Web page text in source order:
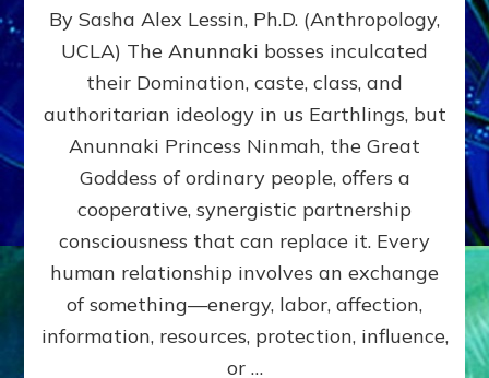
GIVING
GETTING–
the
poles
RECIPROCITIES,
Part
4
Amend
the
Malevolent
Matrix
Our
By Sasha Alex Lessin, Ph.D. (Anthropology,
UCLA) The Anunnaki bosses inculcated
their Domination, caste, class, and
authoritarian ideology in us Earthlings, but
Anunnaki Princess Ninmah, the Great
Goddess of ordinary people, offers a
cooperative, synergistic partnership
consciousness that can replace it. Every
human relationship involves an exchange
of something—energy, labor, affection,
information, resources, protection, influence,
or …